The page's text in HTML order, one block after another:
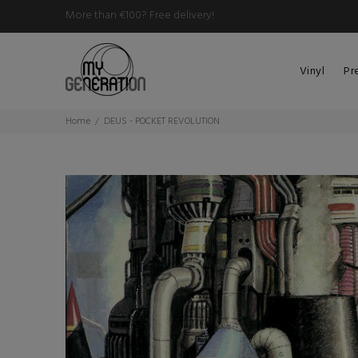
More than €100? Free delivery!
Vinyl
Home DEUS - POCKET REVOLUTION